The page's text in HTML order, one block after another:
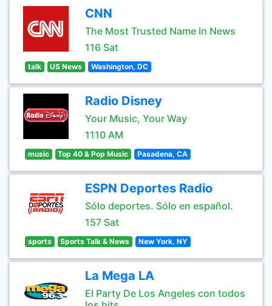
CNN
The Most Trusted Name In News
116 Sat
talk US News Washington, DC
Radio Disney
Your Music, Your Way
1110 AM
music Top 40 & Pop Music Pasadena, CA
ESPN Deportes Radio
Sólo deportes. Sólo en español.
157 Sat
sports Sports Talk & News New York, NY
La Mega LA
El Party De Los Angeles con todos